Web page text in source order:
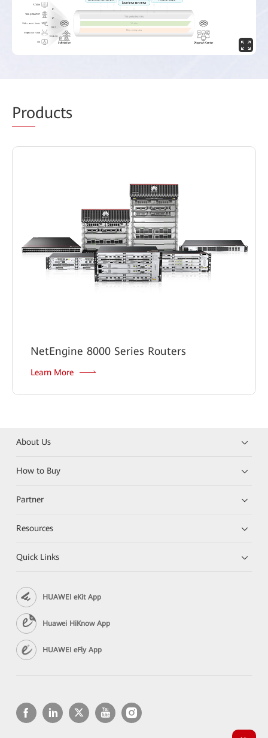
Products
NetEngine 8000 Series Routers
Learn More
About Us
How to Buy
Partner
Resources
Quick Links
HUAWEI eKit App
Huawei HiKnow App
HUAWEI eFly App